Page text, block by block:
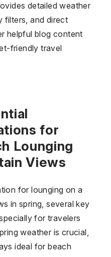
detailed weather
filters, and direct
helpful blog content
friendly travel
for
Lounging
Views
for lounging on a
in spring, several key
for travelers
weather is crucial,
ideal for beach